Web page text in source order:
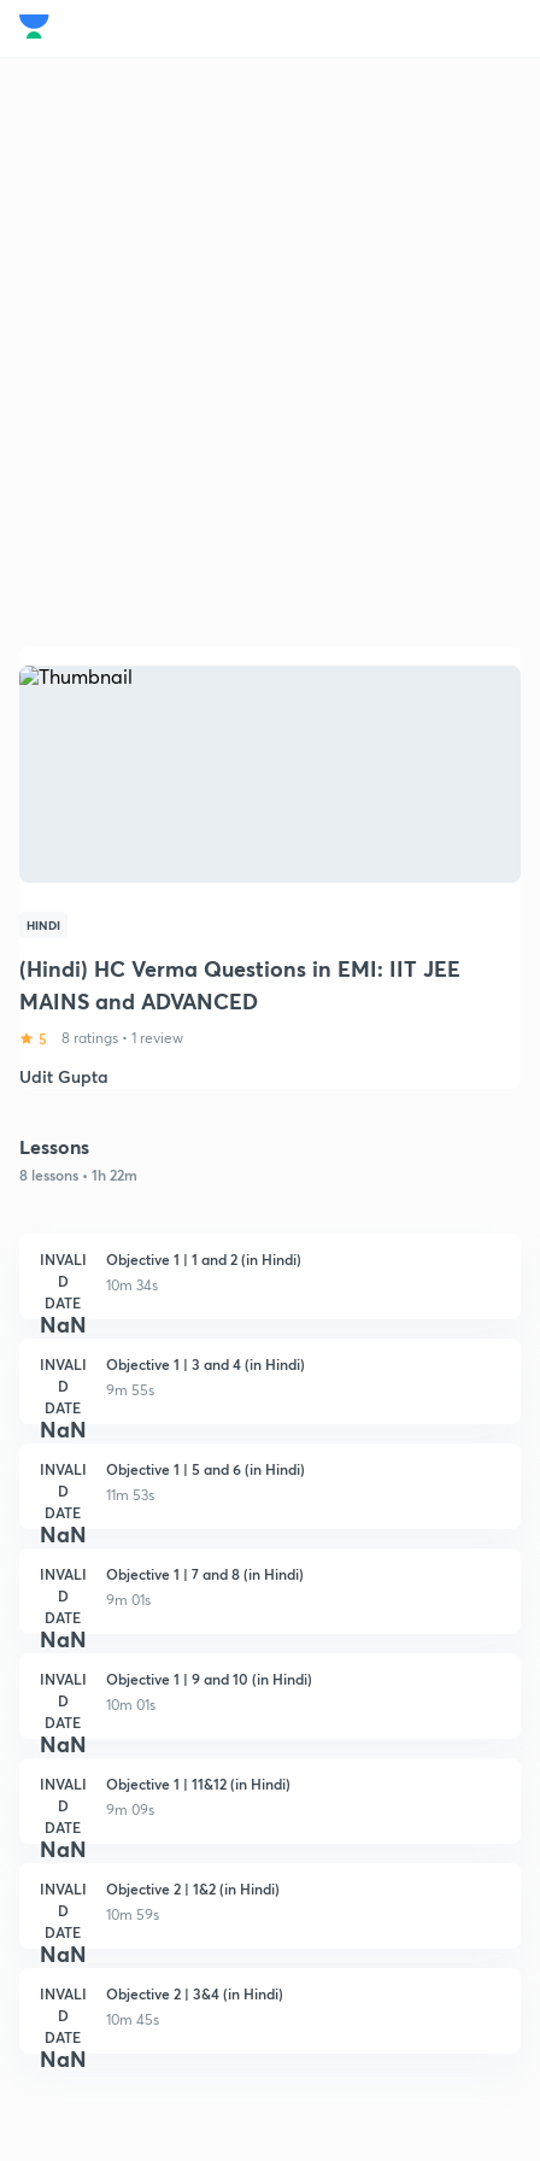
HINDI
(Hindi) HC Verma Questions in EMI: IIT JEE
MAINS and ADVANCED
5 8 ratings • 1 review
Udit Gupta
Lessons
8 lessons • 1h 22m
INVALI
D
DATE
NaN
Objective 1 | 1 and 2 (in Hindi)
10m 34s
INVALI
D
DATE
NaN
Objective 1 | 3 and 4 (in Hindi)
9m 55s
INVALI
D
DATE
NaN
Objective 1 | 5 and 6 (in Hindi)
11m 53s
INVALI
D
DATE
NaN
Objective 1 | 7 and 8 (in Hindi)
9m 01s
INVALI
D
DATE
NaN
Objective 1 | 9 and 10 (in Hindi)
10m 01s
INVALI
D
DATE
NaN
Objective 1 | 11&12 (in Hindi)
9m 09s
INVALI
D
DATE
NaN
Objective 2 | 1&2 (in Hindi)
10m 59s
INVALI
D
DATE
NaN
Objective 2 | 3&4 (in Hindi)
10m 45s